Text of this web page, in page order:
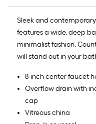
Sleek and
features a wide, deep
minimalist fashion.
will stand out in your
8-inch center faucet
Overflow drain with
cap
Vitreous china